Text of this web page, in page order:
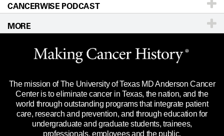
Education & Training
Clinical Trials
Languages
Editorial Standards
For Employees
Merchandise
Title IX Reporting (Sexual Misconduct)
Price Transparency
Sitemap
Call Ask a question
CANCERWISE PODCAST
MORE
Website Privacy Policy
Legal Statement & Policies
Reports to the State
Emergency Alert Information
State of Texas Links
The mission of The University of Texas MD Anderson Cancer
Center is to eliminate cancer in Texas, the nation, and the
world through outstanding programs that integrate patient
care, research and prevention, and through education for
undergraduate and graduate students, trainees,
professionals, employees and the public.